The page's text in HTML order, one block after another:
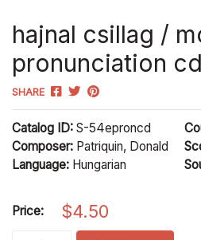
hajnal csillag /
pronunciation cd
SHARE
Catalog ID: S-54eproncd
Composer: Patriquin, Donald
Language: Hungarian
Price: $4.50